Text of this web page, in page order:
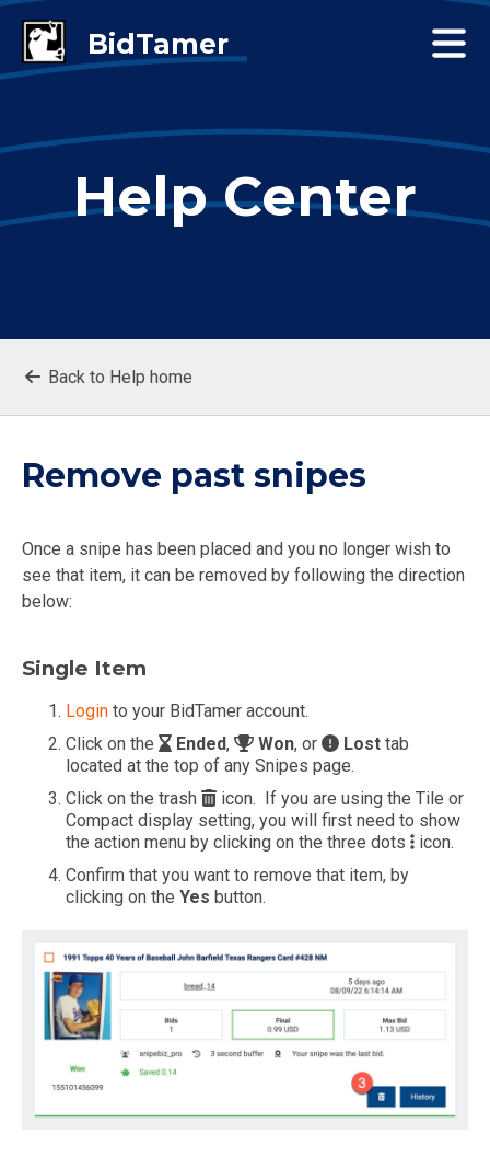
Help Center
Back to Help home
Remove past snipes
Once a snipe has been placed and you no longer wish to
see that item, it can be removed by following the direction
below:
Single Item
Login to your BidTamer account.
Click on the
Ended, Won, or Lost tab
located at the top of any Snipes page.
Click on the trash
icon. If you are using the Tile or
Compact display setting, you will first need to show
the action menu by clicking on the three dots
icon.
Confirm that you want to remove that item, by
clicking on the Yes button.